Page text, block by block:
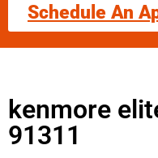
Schedule An
kenmore
91311